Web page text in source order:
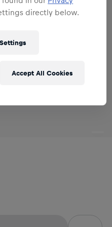
directly below.
Accept All Cookies